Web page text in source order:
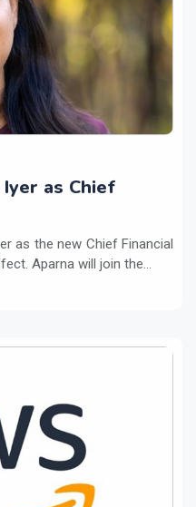
as Chief
as the new Chief Financial
Aparna will join the...